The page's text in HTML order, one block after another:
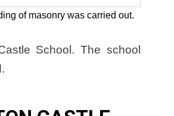
of masonry was carried out.
School. The school